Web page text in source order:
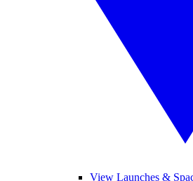
View Launches &